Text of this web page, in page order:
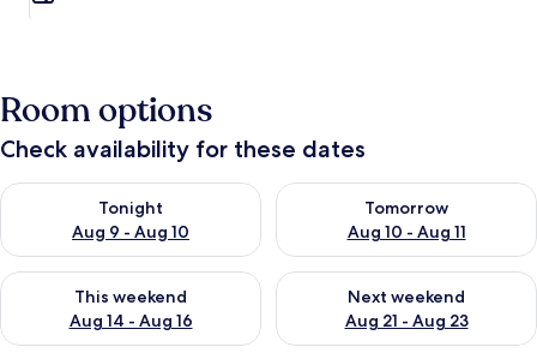
Room options
Check availability for these dates
Tonight
Aug 9 - Aug 10
Check availability for tonight Aug 9 - Aug 10
Tomorrow
Aug 10 - Aug 11
Check availability for
This weekend
Aug 14 - Aug 16
Check availability for this weekend Aug 14 - Aug 16
Next weekend
Aug 21 - Aug 23
Check availability for next